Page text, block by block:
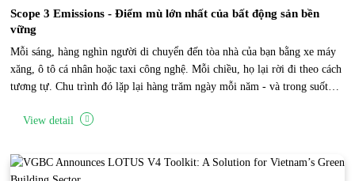
Scope 3 Emissions - Điểm mù lớn nhất của bất động sản bền
vững
Mỗi sáng, hàng nghìn người di chuyển đến tòa nhà của bạn bằng xe máy
xăng, ô tô cá nhân hoặc taxi công nghệ. Mỗi chiều, họ lại rời đi theo cách
tương tự. Chu trình đó lặp lại hàng trăm ngày mỗi năm - và trong suốt
ngoài phạm vi vận hành trực tiếp của tòa nhà. Đây là “điểm mù Scope 3”
View detail